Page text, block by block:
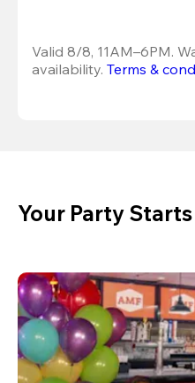
Valid 8/8, 11AM–6PM.
availability. Terms &
Your Party